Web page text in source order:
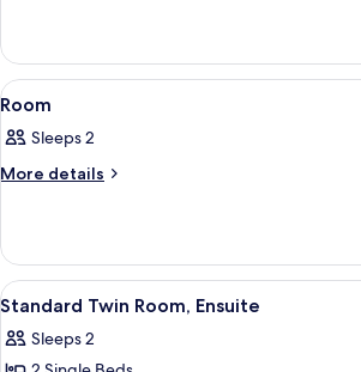
View
all
photos
for
3
Room
Sleeps 2
More details
More
View
all
photos
1
Standard Twin Room, Ensuite
Sleeps 2